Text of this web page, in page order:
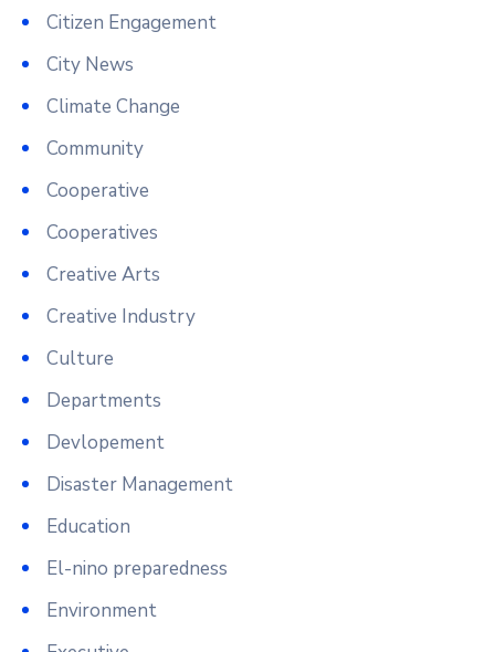
Citizen Engagement
City News
Climate Change
Community
Cooperative
Cooperatives
Creative Arts
Creative Industry
Culture
Departments
Devlopement
Disaster Management
Education
El-nino preparedness
Environment